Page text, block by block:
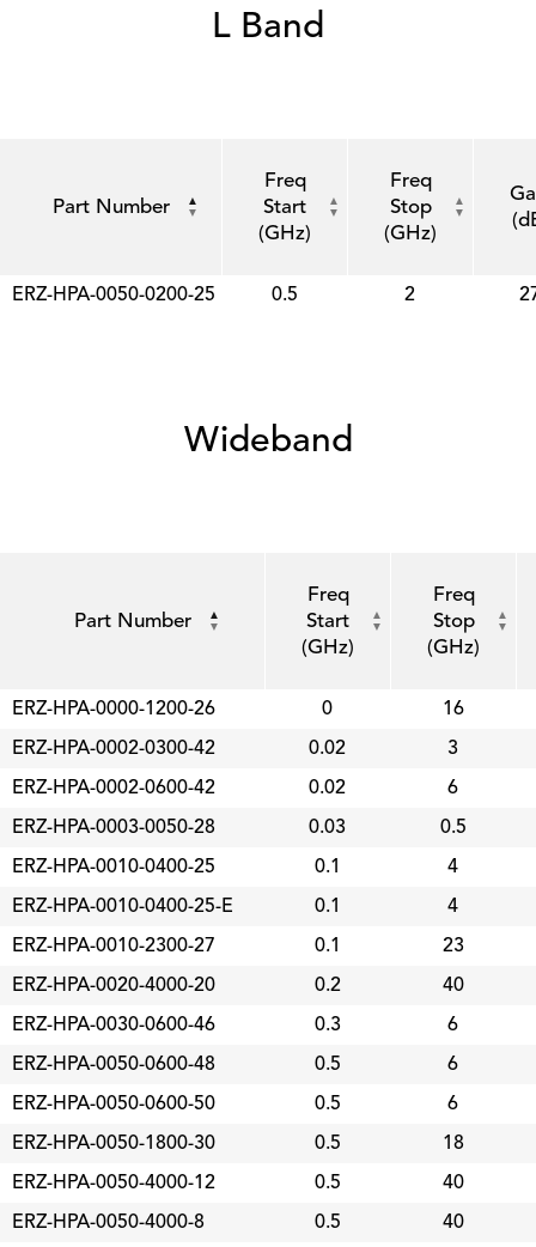
L Band
Part Number
Freq
Start
(GHz)
Freq
Stop
(GHz)
ERZ-HPA-0050-0200-25 0.5 2
Wideband
Part Number
Freq
Start
(GHz)
Freq
Stop
(GHz)
ERZ-HPA-0000-1200-26 0
16
ERZ-HPA-0002-0300-42
0.02
3
ERZ-HPA-0002-0600-42
0.02
6
ERZ-HPA-0003-0050-28
0.03
0.5
ERZ-HPA-0010-0400-25
0.1
4
ERZ-HPA-0010-0400-25-E
0.1
4
ERZ-HPA-0010-2300-27
0.1
23
ERZ-HPA-0020-4000-20
0.2
40
ERZ-HPA-0030-0600-46
0.3
6
ERZ-HPA-0050-0600-48
0.5
6
ERZ-HPA-0050-0600-50
0.5
6
ERZ-HPA-0050-1800-30
0.5
18
ERZ-HPA-0050-4000-12
0.5
40
ERZ-HPA-0050-4000-8
0.5
40